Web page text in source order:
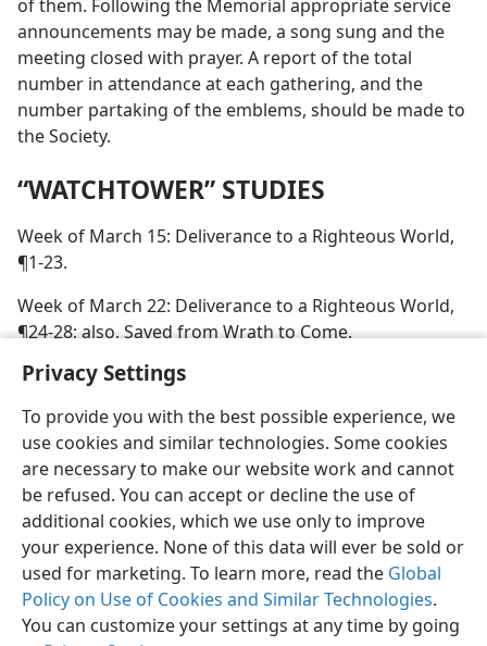
Privacy Settings
To provide you with the best possible experience, we
use cookies and similar technologies. Some cookies
are necessary to make our website work and cannot
be refused. You can accept or decline the use of
additional cookies, which we use only to improve
your experience. None of this data will ever be sold or
used for marketing. To learn more, read the Global
Policy on Use of Cookies and Similar Technologies.
You can customize your settings at any time by going
of them. Following the Memorial appropriate service
announcements may be made, a song sung and the
meeting closed with prayer. A report of the total
number in attendance at each gathering, and the
number partaking of the emblems, should be made to
the Society.
“WATCHTOWER” STUDIES
Week of March 15: Deliverance to a Righteous World,
¶1-23.
Week of March 22: Deliverance to a Righteous World,
¶24-28; also, Saved from Wrath to Come.